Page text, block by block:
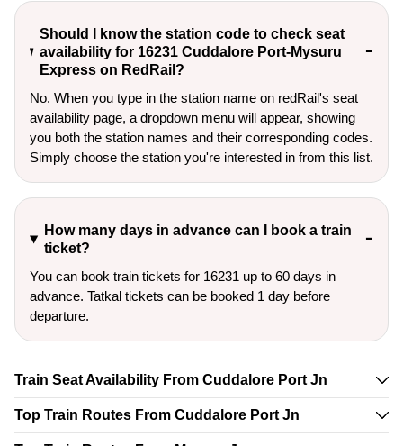
Should I know the station code to check seat
availability for 16231 Cuddalore Port-Mysuru
Express on RedRail?
No. When you type in the station name on redRail's seat
availability page, a dropdown menu will appear, showing
you both the station names and their corresponding codes.
Simply choose the station you're interested in from this list.
How many days in advance can I book a train
ticket?
You can book train tickets for 16231 up to 60 days in
advance. Tatkal tickets can be booked 1 day before
departure.
Train Seat Availability From Cuddalore Port Jn
Top Train Routes From Cuddalore Port Jn